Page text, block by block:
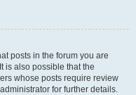
posts in the forum you are
is also possible that the
whose posts require review
for further details.